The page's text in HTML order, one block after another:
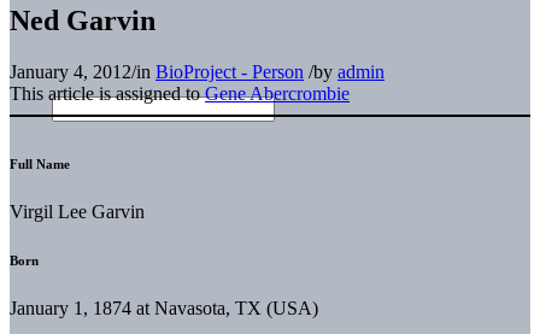
Ned Garvin
January 4, 2012/in BioProject - Person /by admin
This article is assigned toGene Abercrombie
Full Name
Virgil Lee Garvin
Born
January 1, 1874 at Navasota, TX (USA)